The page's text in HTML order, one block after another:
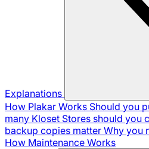
Explanations
How Plakar Works Should you
many Kloset Stores should you
backup copies matter Why you
How Maintenance Works